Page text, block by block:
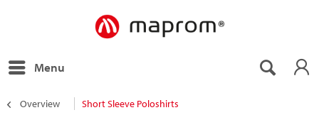
Menu
Overview Short Sleeve Poloshirts